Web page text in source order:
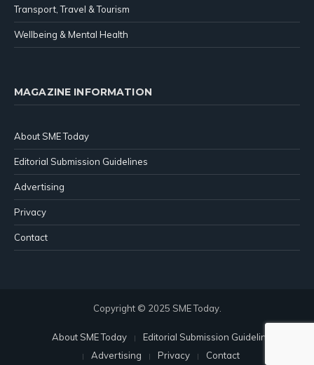
Transport, Travel & Tourism
Wellbeing & Mental Health
MAGAZINE INFORMATION
About SME Today
Editorial Submission Guidelines
Advertising
Privacy
Contact
Copyright © 2025 SME Today.
About SME Today
Editorial Submission Guidelines
Advertising
Privacy Contact